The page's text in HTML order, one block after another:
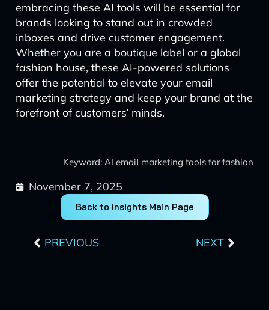
embracing these AI tools will be essential for
brands looking to stand out in crowded
inboxes and drive customer engagement.
Whether you are a boutique label or a global
fashion house, these AI-powered solutions
offer the potential to elevate your email
marketing strategy and keep your brand at the
forefront of customers’ minds.
Keyword: AI email marketing tools for fashion
November 7, 2025
Back to Insights Main Page
PREVIOUS NEXT